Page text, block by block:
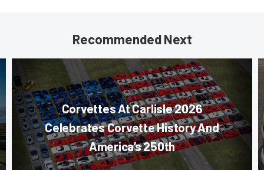
Recommended Next
Corvettes At Carlisle 2026
Celebrates Corvette History And
America’s 250th